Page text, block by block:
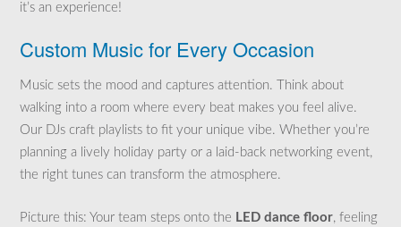
it’s an experience!
Custom Music for Every Occasion
Music sets the mood and captures attention. Think about
walking into a room where every beat makes you feel alive.
Our DJs craft playlists to fit your unique vibe. Whether you’re
planning a lively holiday party or a laid-back networking event,
the right tunes can transform the atmosphere.
Picture this: Your team steps onto the LED dance floor, feeling